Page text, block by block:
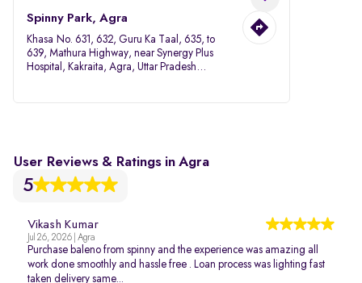
Spinny Park, Agra
Khasa No. 631, 632, Guru Ka Taal, 635, to
639, Mathura Highway, near Synergy Plus
Hospital, Kakraita, Agra, Uttar Pradesh
User Reviews & Ratings in Agra
5
Vikash Kumar
Jul 26, 2026 | Agra
Purchase baleno from spinny and the experience was amazing all
work done smoothly and hassle free . Loan process was lighting fast
taken delivery same...